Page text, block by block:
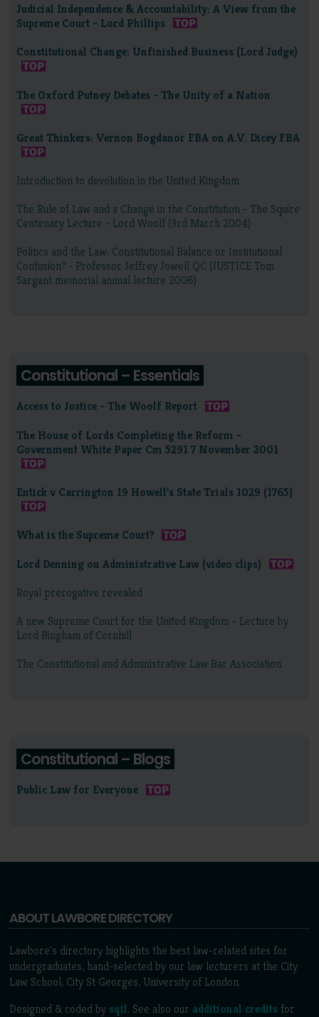
Judicial Independence & Accountability: A View from the
Supreme Court - Lord Phillips
Constitutional Change: Unfinished Business (Lord Judge)
The Oxford Putney Debates - The Unity of a Nation
Great Thinkers: Vernon Bogdanor FBA on A.V. Dicey FBA
Introduction to devolution in the United Kingdom
The Rule of Law and a Change in the Constitution - The Squire
Centenary Lecture - Lord Woolf (3rd March 2004)
Politics and the Law: Constitutional Balance or Institutional
Confusion? - Professor Jeffrey Jowell QC (JUSTICE Tom
Sargant memorial annual lecture 2006)
Constitutional – Essentials
Access to Justice - The Woolf Report
The House of Lords Completing the Reform -
Government White Paper Cm 5291 7 November 2001
Entick v Carrington 19 Howell's State Trials 1029 (1765)
What is the Supreme Court?
Lord Denning on Administrative Law (video clips)
Royal prerogative revealed
A new Supreme Court for the United Kingdom - Lecture by
Lord Bingham of Cornhill
The Constitutional and Administrative Law Bar Association.
Constitutional – Blogs
Public Law for Everyone
ABOUT LAWBORE DIRECTORY
Lawbore's directory highlights the best law-related sites for
undergraduates, hand-selected by our law lecturers at the City
Law School, City St Georges, University of London.
Designed & coded by sqtl. See also our additional credits for